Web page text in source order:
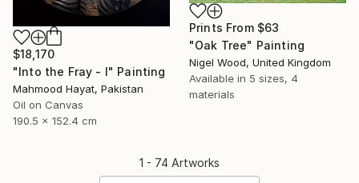
Prints From $63
"Oak Tree" Painting
Nigel Wood, United Kingdom
Available in 5 sizes, 4
materials
$18,170
"Into the Fray - I" Painting
Mahmood Hayat, Pakistan
Oil on Canvas
190.5 x 152.4 cm
1 - 74 Artworks